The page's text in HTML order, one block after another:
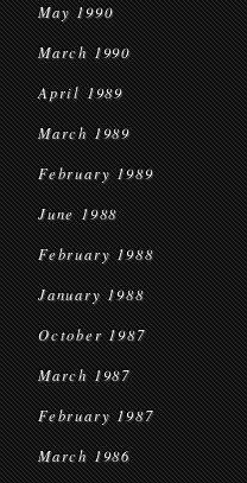
May 1990
March 1990
April 1989
March 1989
February 1989
June 1988
February 1988
January 1988
October 1987
March 1987
February 1987
March 1986